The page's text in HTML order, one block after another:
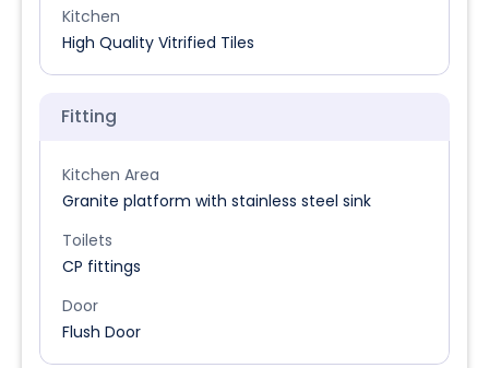
Kitchen
High Quality Vitrified Tiles
Fitting
Kitchen Area
Granite platform with stainless steel sink
Toilets
CP fittings
Door
Flush Door